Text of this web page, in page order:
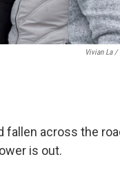
Vivian La /
fallen across the
is out.